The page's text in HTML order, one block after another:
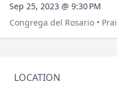
Sep 25, 2023 @ 9:30 PM
Congrega del Rosario •
LOCATION